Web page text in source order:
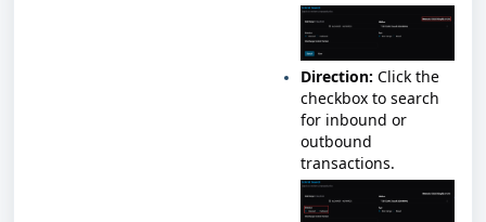
Direction: Click the
checkbox to search
for inbound or
outbound
transactions.